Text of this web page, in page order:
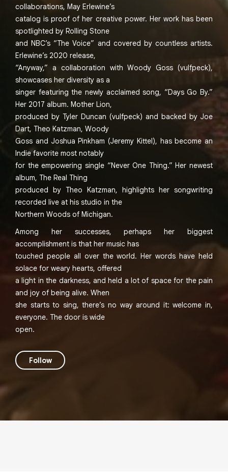
collaborations, May Erlewine’s
catalog is proof of her creative power. Her work has been
spotlighted by Rolling Stone
and NBC’s “The Voice” and covered by countless artists.
Erlewine’s 2020 release,
“Anyway,” a collaboration with Woody Goss (vulfpeck),
showcases her diversity as a
singer featuring the newly acclaimed song, “Days Go By.”
Her 2017 album. Mother Lion,
produced by Tyler Duncan (vulfpeck) and backed by Joe
Dart, Theo Katzman, Woody
Goss and Joshua Pinkham (Jeremy Kittel), has become an
Indie favorite most notably
for the empowering single “Never One Thing.” Her newest
album, The Real Thing
produced by Theo Katzman, highlights her songwriting
recorded live at his studio in the
Northern Woods of Michigan.
Among her successes, perhaps her biggest
accomplishment is that her music has
touched people all over the world. Her words have held
solace for weary hearts, offered
a light in the darkness, and held a lot of space for the pain
and joy of being alive. When
she starts to sing, there’s no way around it: welcome in,
everyone. The door is wide
open.
Follow